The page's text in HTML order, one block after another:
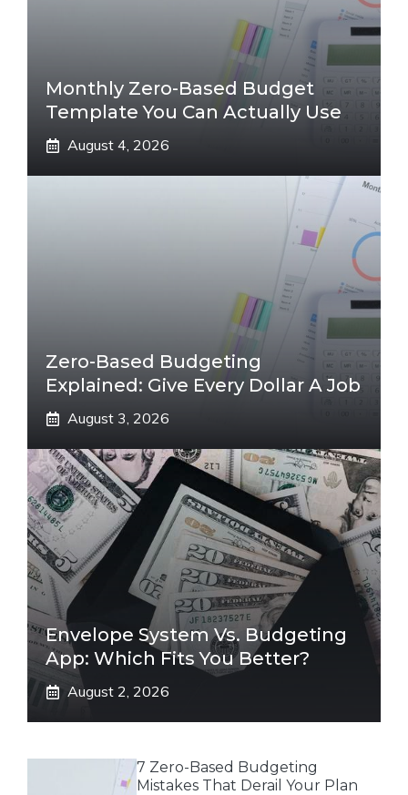
Monthly Zero-Based Budget
Template You Can Actually Use
August 4, 2026
Zero-Based Budgeting
Explained: Give Every Dollar A Job
August 3, 2026
Envelope System Vs. Budgeting
App: Which Fits You Better?
August 2, 2026
7 Zero-Based Budgeting
Mistakes That Derail Your Plan